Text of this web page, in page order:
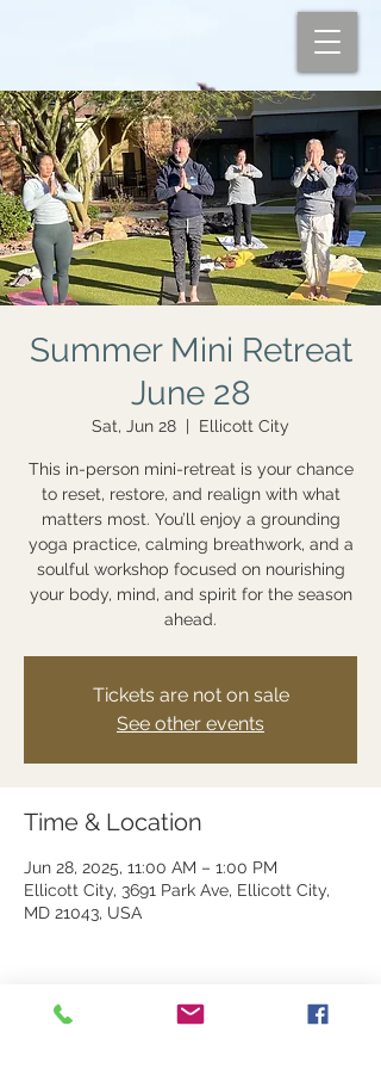
Summer Mini Retreat
June 28
Sat, Jun 28
  |
Ellicott City
This in-person mini-retreat is your chance
to reset, restore, and realign with what
matters most. You’ll enjoy a grounding
yoga practice, calming breathwork, and a
soulful workshop focused on nourishing
your body, mind, and spirit for the season
ahead.
Tickets are not on sale
See other events
Time & Location
Jun 28, 2025, 11:00 AM – 1:00 PM
Ellicott City, 3691 Park Ave, Ellicott City,
MD 21043, USA